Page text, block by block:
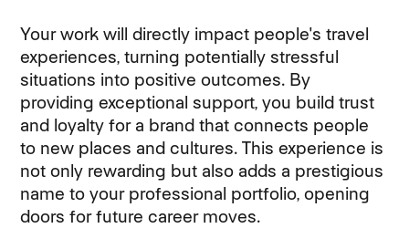
Your work will directly impact people's travel
experiences, turning potentially stressful
situations into positive outcomes. By
providing exceptional support, you build trust
and loyalty for a brand that connects people
to new places and cultures. This experience is
not only rewarding but also adds a prestigious
name to your professional portfolio, opening
doors for future career moves.